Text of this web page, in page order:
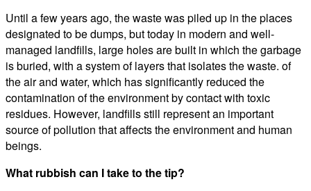
Until a few years ago, the waste was piled up in the places
designated to be dumps, but today in modern and well-
managed landfills, large holes are built in which the garbage
is buried, with a system of layers that isolates the waste. of
the air and water, which has significantly reduced the
contamination of the environment by contact with toxic
residues. However, landfills still represent an important
source of pollution that affects the environment and human
beings.
What rubbish can I take to the tip?